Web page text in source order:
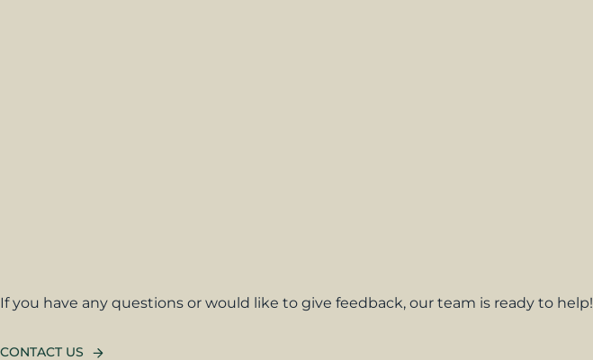
If you have any questions or would like to give feedback, our team is ready to help!
CONTACT US